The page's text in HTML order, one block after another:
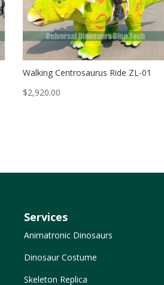
Walking Centrosaurus Ride ZL-01
$2,920.00
Services
Animatronic Dinosaurs
Dinosaur Costume
Skeleton Replica